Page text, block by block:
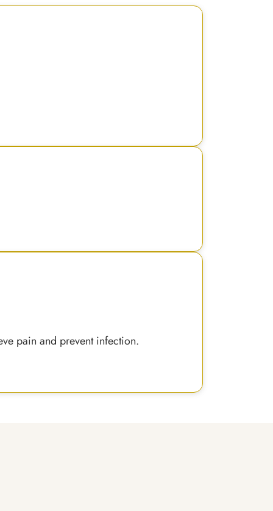
pain and prevent infection.